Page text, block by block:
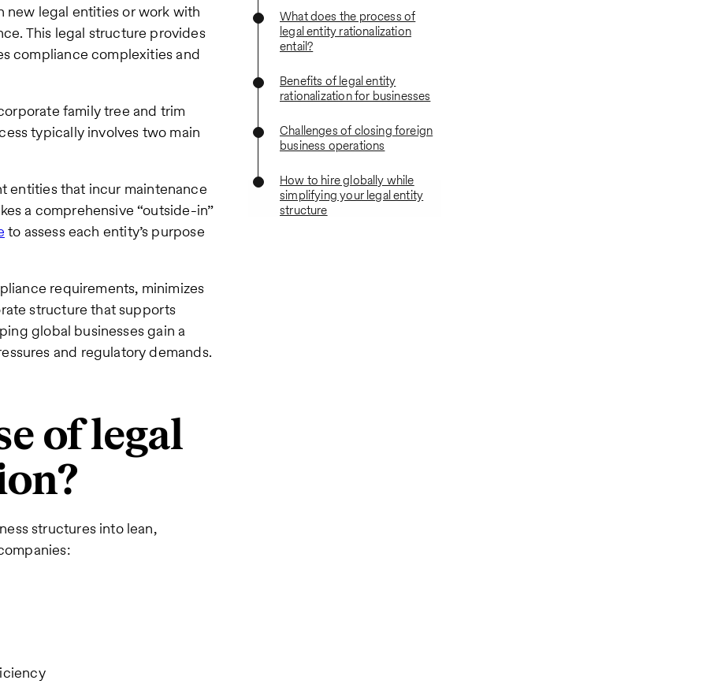
What does the process of
legal entity rationalization
entail?
Benefits of legal entity
rationalization for businesses
Challenges of closing foreign
business operations
How to hire globally while
simplifying your legal entity
structure
legal entities or work with
This legal structure provides
compliance complexities and
family tree and trim
typically involves two main
entities that incur maintenance
a comprehensive “outside-in”
to assess each entity’s purpose
requirements, minimizes
structure that supports
global businesses gain a
and regulatory demands.
of legal
structures into lean,